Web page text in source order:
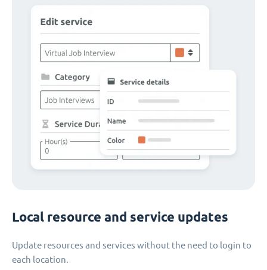
Local resource and service updates
Update resources and services without the need to login to
each location.